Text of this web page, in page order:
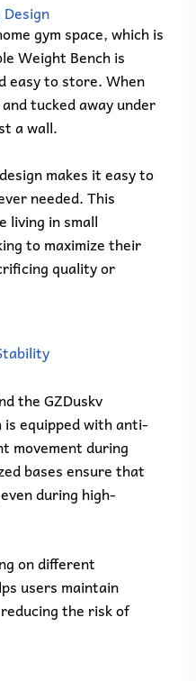
gym space, which is
Weight Bench is
easy to store. When
tucked away under
a wall.
makes it easy to
needed. This
living in small
to maximize their
quality or
the GZDuskv
equipped with anti-
movement during
bases ensure that
during high-
on different
users maintain
the risk of